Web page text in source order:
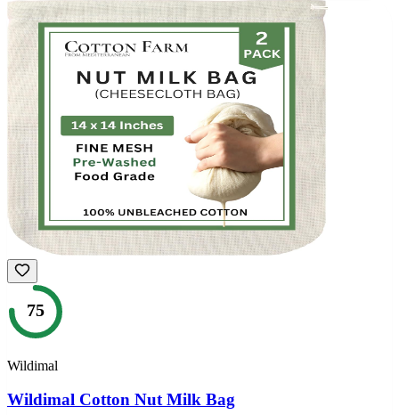
75
Wildimal
Wildimal Cotton Nut Milk Bag